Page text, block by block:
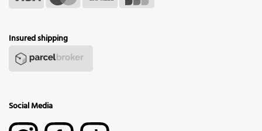
Insured shipping
Social Media